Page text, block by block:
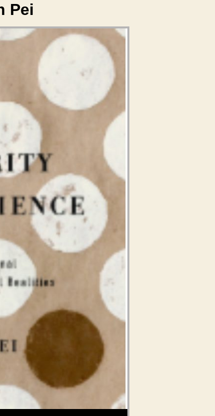
Pei
Use Up/Down Arrow keys to increase or decrease volume.